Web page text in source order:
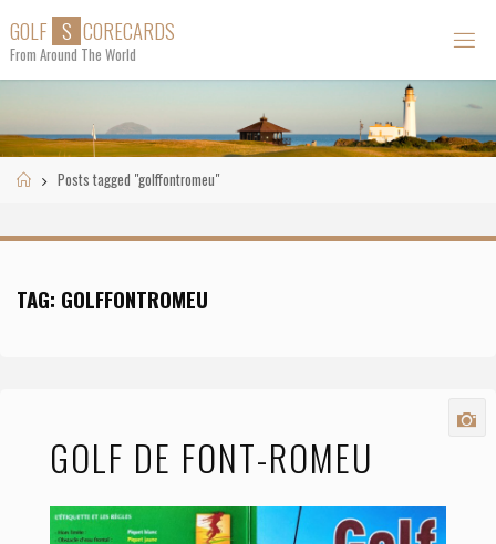
to
content
GOL F S CORECARDS
From Around The World
HomePosts tagged "golffontromeu"
TAG: GOLFFONTROMEU
GOLF DE FONT-ROMEU